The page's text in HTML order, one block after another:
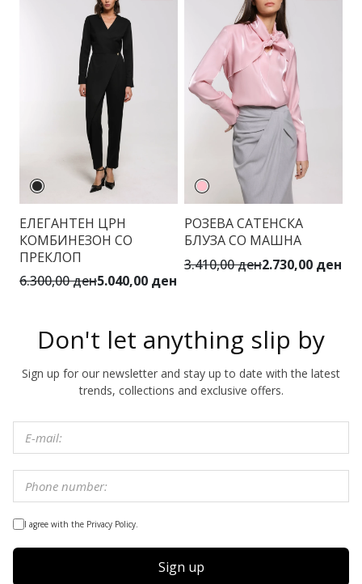
ЕЛЕГАНТЕН ЦРН
КОМБИНЕЗОН СО
ПРЕКЛОП
6.300,00 ден5.040,00 ден
РОЗЕВА САТЕНСКА
БЛУЗА СО МАШНА
3.410,00 ден2.730,00 ден
Don't let anything slip by
Sign up for our newsletter and stay up to date with the latest
trends, collections and exclusive offers.
I agree with the Privacy Policy.
Sign up